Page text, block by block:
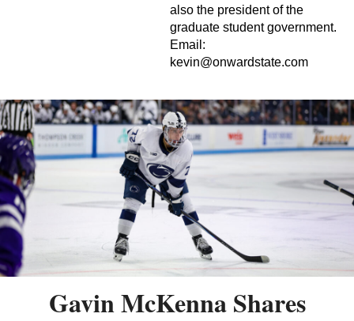
also the president of the
graduate student government.
Email:
kevin@onwardstate.com
Gavin McKenna Shares